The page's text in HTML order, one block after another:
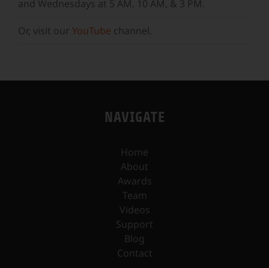
and Wednesdays at 5 AM, 10 AM, & 3 PM.
Or, visit our YouTube channel.
NAVIGATE
Home
About
Awards
Team
Videos
Support
Blog
Contact